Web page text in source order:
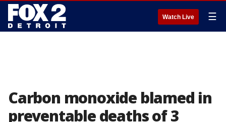
Watch Live ☰
Carbon monoxide blamed in
preventable deaths of 3